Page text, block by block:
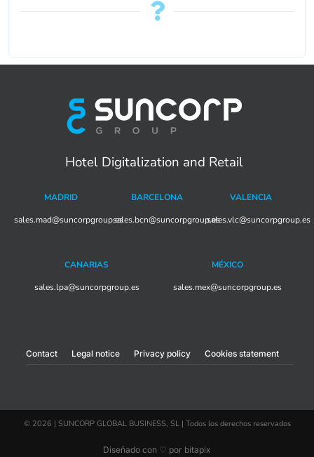
Hotel Digitalization and Retail
MADRID
sales.mad@suncorpgroup.es
BARCELONA
sales.bcn@suncorpgroup.es
VALENCIA
sales.vlc@suncorpgroup.es
CANARIAS
sales.lpa@suncorpgroup.es
MÉXICO
sales.mex@suncorpgroup.es
Contact Legal notice Privacy policy Cookies statement
© 2026 | SUNCORP GLOBAL BUSINESS, SL | Todos los derechos reservados
Diseñado con ♡ por bitapix